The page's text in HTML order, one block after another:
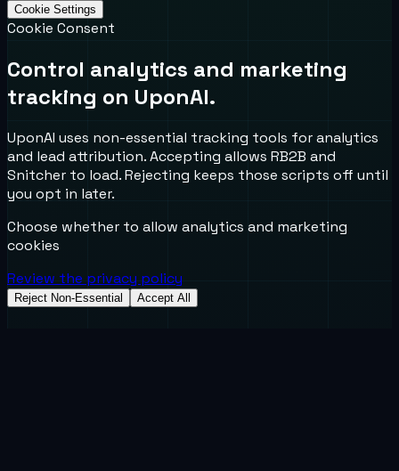
Cookie Settings
Cookie Consent
Control analytics and marketing
tracking on UponAI.
UponAI uses non-essential tracking tools for analytics
and lead attribution. Accepting allows RB2B and
Snitcher to load. Rejecting keeps those scripts off until
you opt in later.
Choose whether to allow analytics and marketing
cookies
Review the privacy policy
Reject Non-Essential Accept All